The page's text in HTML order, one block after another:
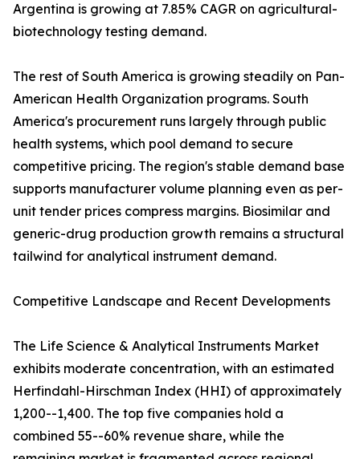
Argentina is growing at 7.85% CAGR on agricultural-
biotechnology testing demand.
The rest of South America is growing steadily on Pan-
American Health Organization programs. South
America's procurement runs largely through public
health systems, which pool demand to secure
competitive pricing. The region's stable demand base
supports manufacturer volume planning even as per-
unit tender prices compress margins. Biosimilar and
generic-drug production growth remains a structural
tailwind for analytical instrument demand.
Competitive Landscape and Recent Developments
The Life Science & Analytical Instruments Market
exhibits moderate concentration, with an estimated
Herfindahl-Hirschman Index (HHI) of approximately
1,200--1,400. The top five companies hold a
combined 55--60% revenue share, while the